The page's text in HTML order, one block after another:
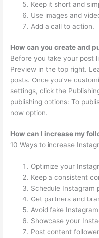
Keep it short and
Use images and
Add a call to action.
How can you create and
Before you take your post
Preview in the top right.
posts. Once you’ve
settings, click the
publishing options: To
now option.
How can I increase my
10 Ways to increase
Optimize your
Keep a consistent
Schedule Instagram
Get partners and
Avoid fake
Showcase your
Post content